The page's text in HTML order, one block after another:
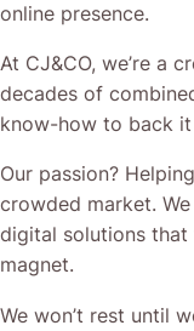
online presence.
At CJ&CO, we’re a
decades of
know-how to back it
Our passion?
crowded market.
digital solutions
magnet.
We won’t rest until